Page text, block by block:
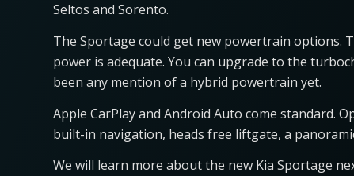
Seltos and Sorento.
The Sportage could get new powertrain options.
power is adequate. You can upgrade to the
been any mention of a hybrid powertrain yet.
Apple CarPlay and Android Auto come standard.
built-in navigation, heads free liftgate, a
We will learn more about the new Kia Sportage